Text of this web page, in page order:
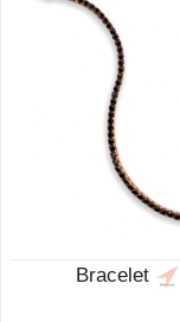
Bracelet